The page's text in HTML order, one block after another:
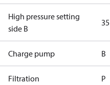
High pressure setting
side B
35
Charge pump B
Filtration P